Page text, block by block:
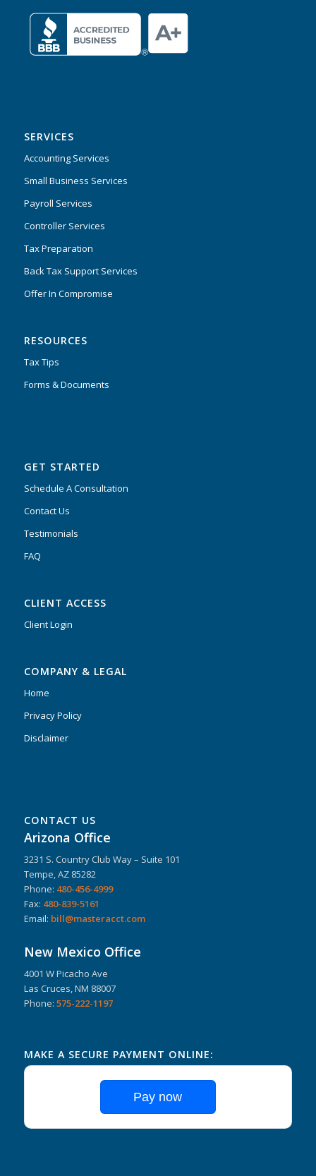
SERVICES
Accounting Services
Small Business Services
Payroll Services
Controller Services
Tax Preparation
Back Tax Support Services
Offer In Compromise
RESOURCES
Tax Tips
Forms & Documents
GET STARTED
Schedule A Consultation
Contact Us
Testimonials
FAQ
CLIENT ACCESS
Client Login
COMPANY & LEGAL
Home
Privacy Policy
Disclaimer
CONTACT US
Arizona Office
3231 S. Country Club Way – Suite 101
Tempe, AZ 85282
Phone: 480-456-4999
Fax: 480-839-5161
Email: bill@masteracct.com
New Mexico Office
4001 W Picacho Ave
Las Cruces, NM 88007
Phone: 575-222-1197
MAKE A SECURE PAYMENT ONLINE:
Pay now